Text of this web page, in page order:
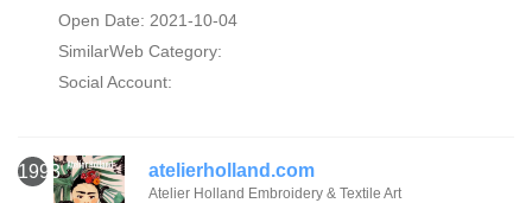
Open Date: 2021-10-04
SimilarWeb Category:
Social Account:
1993 atelierholland.com
Atelier Holland Embroidery & Textile Art